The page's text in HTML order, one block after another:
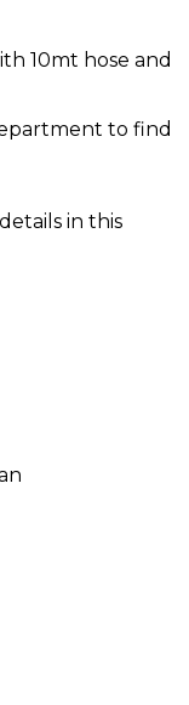
10mt hose and
to find
in this